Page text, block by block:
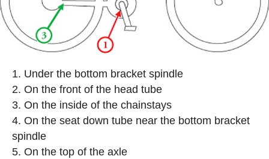
Under the bottom bracket spindle
On the front of the head tube
On the inside of the chainstays
On the seat down tube near the bottom bracket
spindle
On the top of the axle